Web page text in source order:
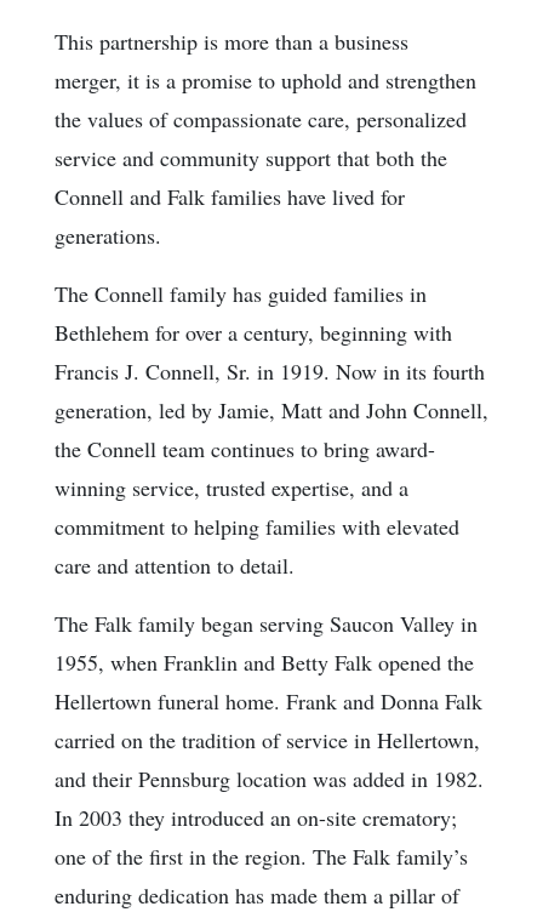
This partnership is more than a business
merger, it is a promise to uphold and strengthen
the values of compassionate care, personalized
service and community support that both the
Connell and Falk families have lived for
generations.
The Connell family has guided families in
Bethlehem for over a century, beginning with
Francis J. Connell, Sr. in 1919. Now in its fourth
generation, led by Jamie, Matt and John Connell,
the Connell team continues to bring award-
winning service, trusted expertise, and a
commitment to helping families with elevated
care and attention to detail.
The Falk family began serving Saucon Valley in
1955, when Franklin and Betty Falk opened the
Hellertown funeral home. Frank and Donna Falk
carried on the tradition of service in Hellertown,
and their Pennsburg location was added in 1982.
In 2003 they introduced an on-site crematory;
one of the first in the region. The Falk family’s
enduring dedication has made them a pillar of